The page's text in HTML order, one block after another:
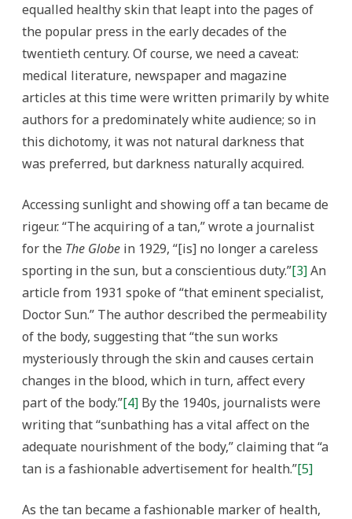
equalled healthy skin that leapt into the pages of
the popular press in the early decades of the
twentieth century. Of course, we need a caveat:
medical literature, newspaper and magazine
articles at this time were written primarily by white
authors for a predominately white audience; so in
this dichotomy, it was not natural darkness that
was preferred, but darkness naturally acquired.
Accessing sunlight and showing off a tan became de
rigeur. “The acquiring of a tan,” wrote a journalist
for the The Globe in 1929, “[is] no longer a careless
sporting in the sun, but a conscientious duty.”[3]An
article from 1931 spoke of “that eminent specialist,
Doctor Sun.” The author described the permeability
of the body, suggesting that “the sun works
mysteriously through the skin and causes certain
changes in the blood, which in turn, affect every
part of the body.”[4] By the 1940s, journalists were
writing that “sunbathing has a vital affect on the
adequate nourishment of the body,” claiming that “a
tan is a fashionable advertisement for health.”[5]
As the tan became a fashionable marker of health,